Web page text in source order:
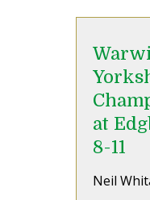
at
8-11
Neil